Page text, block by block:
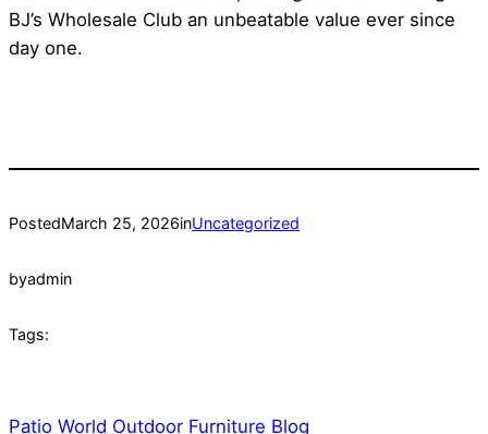
BJ’s Wholesale Club an unbeatable value ever since
day one.
PostedMarch 25, 2026inUncategorized
byadmin
Tags:
Patio World Outdoor Furniture Blog